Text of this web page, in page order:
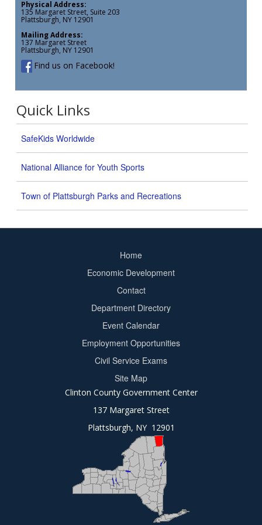
Physical Address:
135 Margaret Street, Suite 203
Plattsburgh, NY 12901
Mailing Address:
137 Margaret Street
Plattsburgh, NY 12901
Find us on Facebook!
Quick Links
SafeKids Worldwide
National Alliance for Youth Sports
Town of Plattsburgh Parks and Recreations
Home
Economic Development
Contact
Department Directory
Event Calendar
Employment Opportunities
Civil Service Exams
Site Map
Clinton County Government Center
137 Margaret Street
Plattsburgh, NY 12901